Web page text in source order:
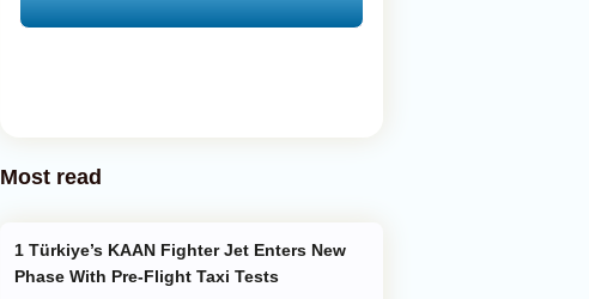
Most read
Phase With Pre-Flight Taxi Tests